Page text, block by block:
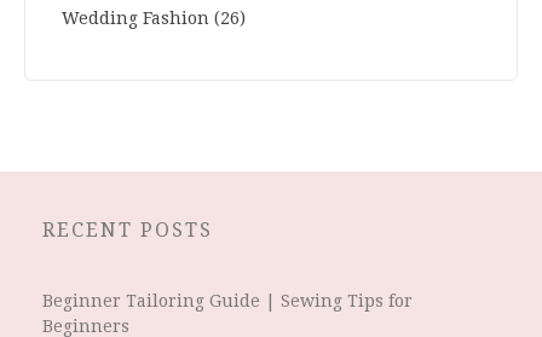
Wedding Fashion (26)
RECENT POSTS
Beginner Tailoring Guide | Sewing Tips for
Beginners